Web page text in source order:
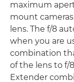
maximum
mount
lens. The f/8
when you are
combination
of the lens to f/
Extender